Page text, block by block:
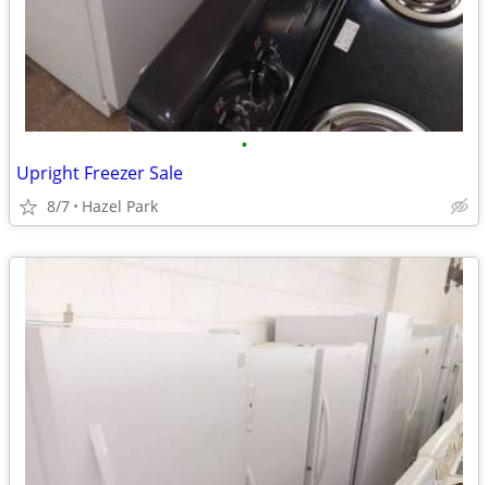
•
Upright Freezer Sale
8/7 Hazel Park